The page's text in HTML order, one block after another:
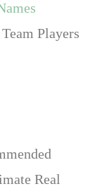
Players
Real